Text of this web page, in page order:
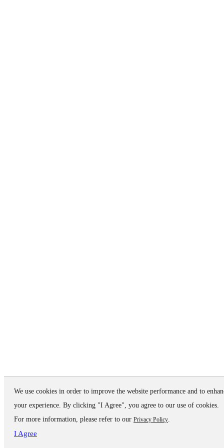
We use cookies in order to improve the website performance and to
your experience. By clicking "I Agree", you agree to our use of cookies.
For more information, please refer to our Privacy Policy.
I Agree